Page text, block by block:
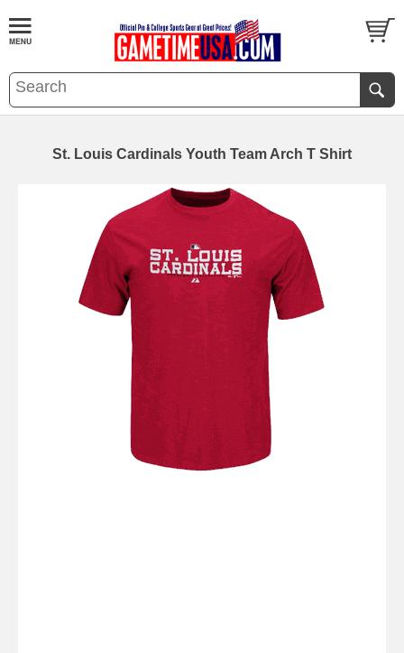
St. Louis Cardinals Youth Team Arch T Shirt